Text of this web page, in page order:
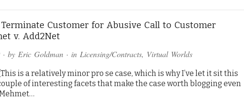
Customer for Abusive Call to Customer
v. Add2Net
· by Eric Goldman · in Licensing/Contracts, Virtual Worlds
is a relatively minor pro se case, which is why I’ve let it sit this
of interesting facets that make the case worth blogging even